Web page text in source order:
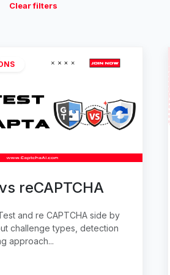
Clear filters
reCAPTCHA
and re CAPTCHA side by
challenge types, detection
approach...